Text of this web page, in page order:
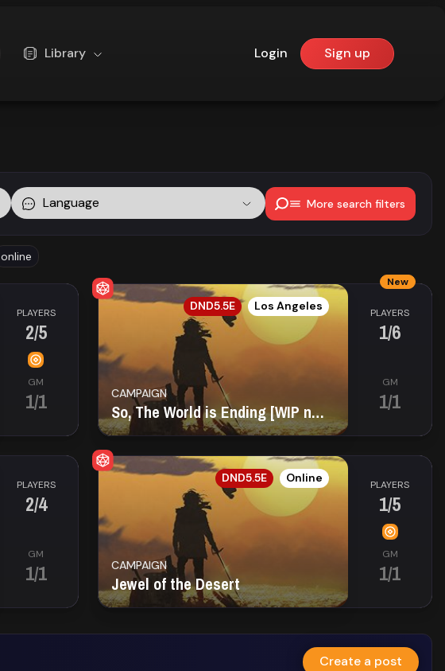
Library Login Sign up
Language More search filters
online
PLAYERS
2/5
GM
1/1
DND5.5E Los Angeles
CAMPAIGN
So, The World is Ending [WIP name]
New
PLAYERS
1/6
GM
1/1
PLAYERS
2/4
GM
1/1
DND5.5E Online
CAMPAIGN
Jewel of the Desert
PLAYERS
1/5
GM
1/1
Create a post